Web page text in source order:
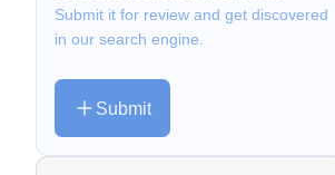
Submit it for review and get discovered
in our search engine.
Submit